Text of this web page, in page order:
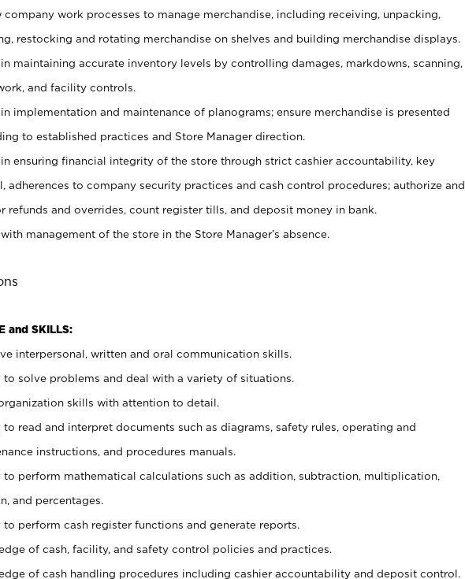
company work processes to manage merchandise, including receiving, unpacking,
restocking and rotating merchandise on shelves and building merchandise displays.
maintaining accurate inventory levels by controlling damages, markdowns, scanning,
and facility controls.
implementation and maintenance of planograms; ensure merchandise is presented
to established practices and Store Manager direction.
ensuring financial integrity of the store through strict cashier accountability, key
adherences to company security practices and cash control procedures; authorize and
refunds and overrides, count register tills, and deposit money in bank.
management of the store in the Store Manager’s absence.
and SKILLS:
interpersonal, written and oral communication skills.
solve problems and deal with a variety of situations.
skills with attention to detail.
read and interpret documents such as diagrams, safety rules, operating and
instructions, and procedures manuals.
perform mathematical calculations such as addition, subtraction, multiplication,
and percentages.
perform cash register functions and generate reports.
of cash, facility, and safety control policies and practices.
of cash handling procedures including cashier accountability and deposit control.